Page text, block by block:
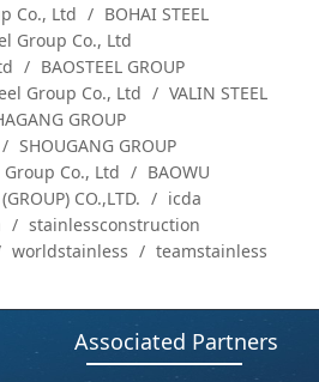
Co., Ltd
BOHAI STEEL
Group Co., Ltd
BAOSTEEL GROUP
Group Co., Ltd
VALIN STEEL
GROUP
SHOUGANG GROUP
Co., Ltd
BAOWU
CO.,LTD.
icda
stainlessconstruction
worldstainless
teamstainless
Associated Partners